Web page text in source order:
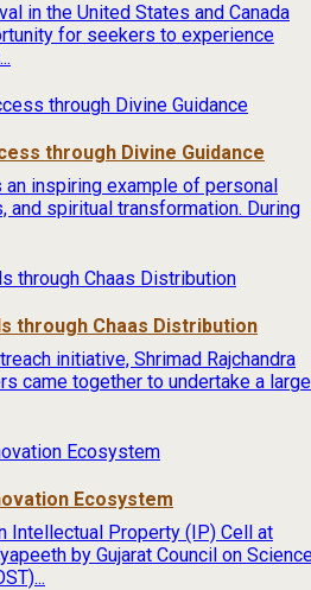
in the United States and Canada
for seekers to experience
through Divine Guidance
an inspiring example of personal
and spiritual transformation. During
through Chaas Distribution
initiative, Shrimad Rajchandra
came together to undertake a
Ecosystem
Intellectual Property (IP) Cell at
by Gujarat Council on